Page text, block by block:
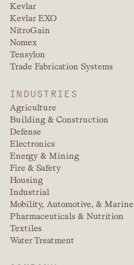
Kevlar
Kevlar EXO
NitroGain
Nomex
Tensylon
Trade Fabrication Systems
INDUSTRIES
Agriculture
Building & Construction
Defense
Electronics
Energy & Mining
Fire & Safety
Housing
Industrial
Mobility, Automotive, & Marine
Pharmaceuticals & Nutrition
Textiles
Water Treatment